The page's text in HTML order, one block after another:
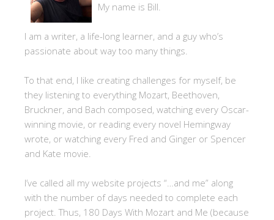
My name is Bill.
I am a writer, a life-long learner, and a guy who’s
passionate about way too many things.
To that end, I like creating challenges for myself, be
they listening to everything Mozart, Beethoven,
Bruckner, and Bach composed, watching every Oscar-
winning movie, or reading every novel Hemingway
wrote, or watching every Fred and Ginger or Spencer
and Kate movie.
I’ve called all my website projects “…and me” along
with the number of days needed to complete each
project. Thus, 180 Days With Mozart and Me (because